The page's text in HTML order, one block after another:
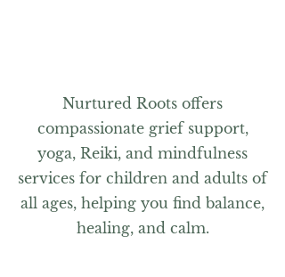
Nurtured Roots offers
compassionate grief support,
yoga, Reiki, and mindfulness
services for children and adults of
all ages, helping you find balance,
healing, and calm.